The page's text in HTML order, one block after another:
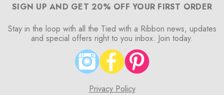
SIGN UP AND GET 20% OFF YOUR FIRST ORDER
Stay in the loop with all the Tied with a Ribbon news, updates
and special offers right to you inbox. Join today.
Privacy Policy